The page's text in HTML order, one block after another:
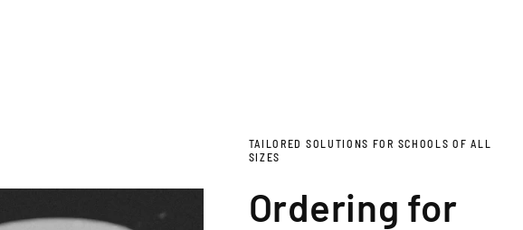
TAILORED SOLUTIONS FOR SCHOOLS OF ALL
SIZES
Ordering for